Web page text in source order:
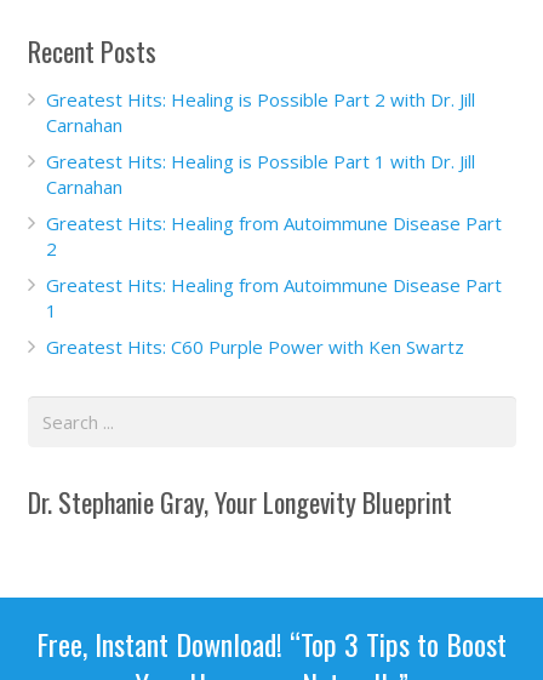
Recent Posts
Greatest Hits: Healing is Possible Part 2 with Dr. Jill
Carnahan
Greatest Hits: Healing is Possible Part 1 with Dr. Jill
Carnahan
Greatest Hits: Healing from Autoimmune Disease Part
2
Greatest Hits: Healing from Autoimmune Disease Part
1
Greatest Hits: C60 Purple Power with Ken Swartz
Dr. Stephanie Gray, Your Longevity Blueprint
Free, Instant Download! “Top 3 Tips to Boost